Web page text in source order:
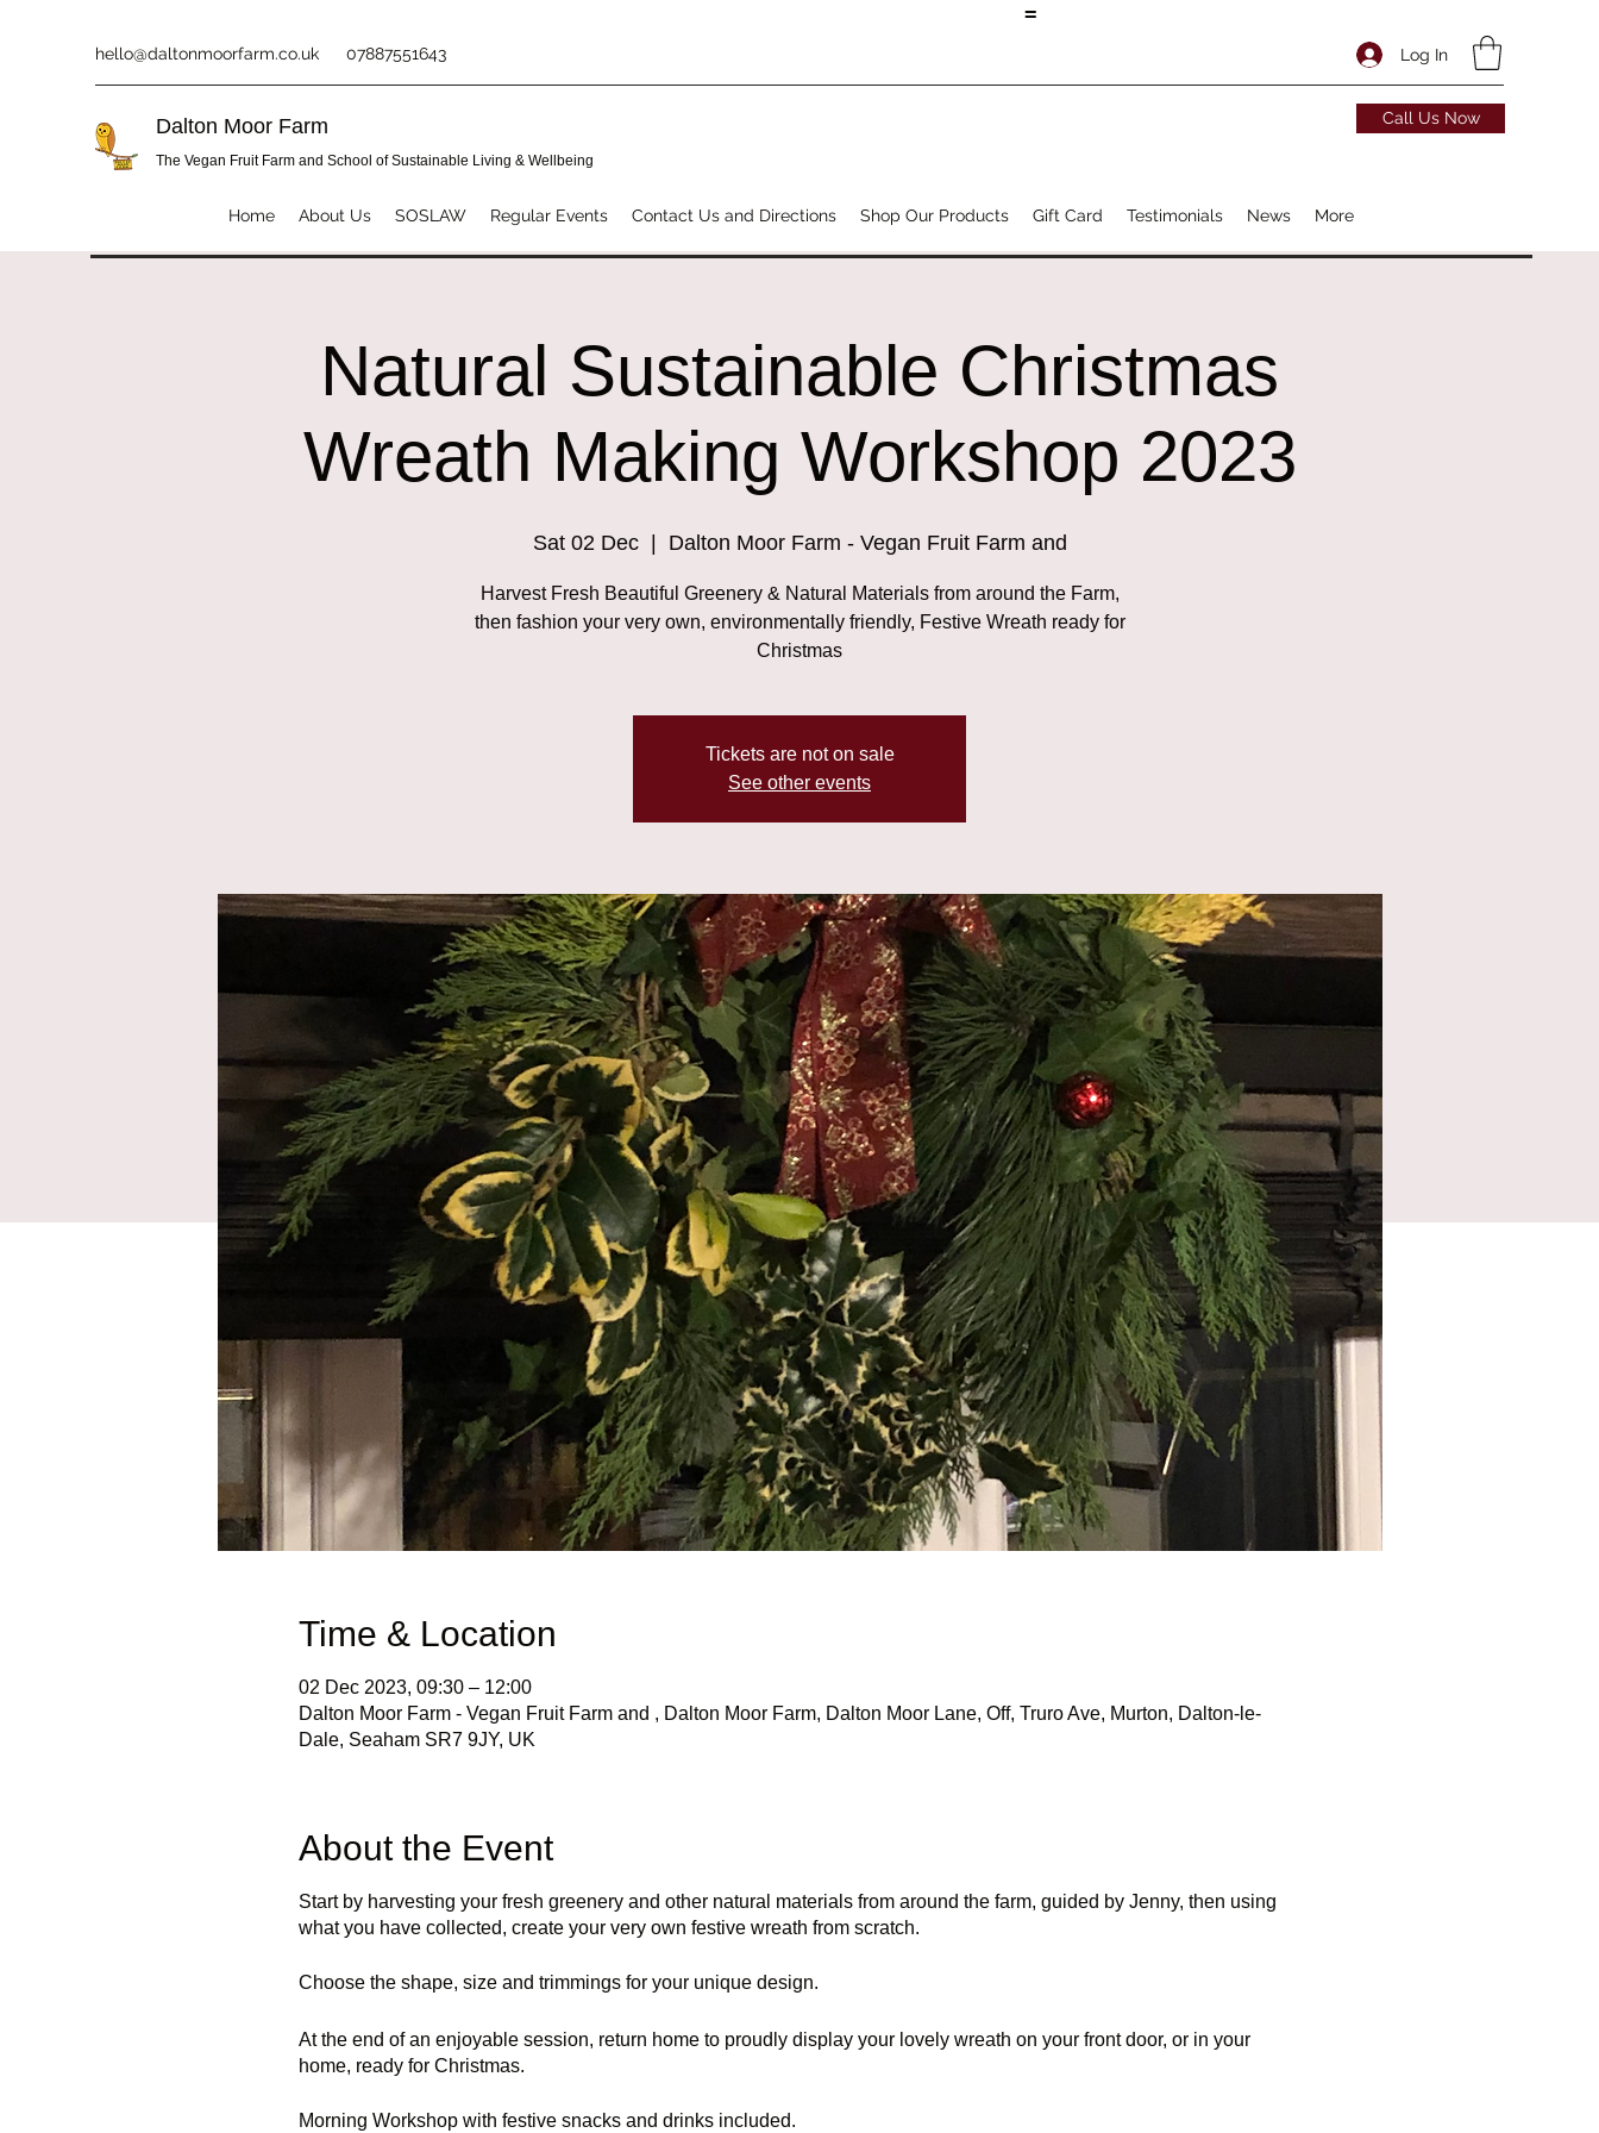
=
hello@daltonmoorfarm.co.uk 07887551643 Log In
Dalton Moor Farm
The Vegan Fruit Farm and School of Sustainable Living & Wellbeing
Call Us Now
Home About Us SOSLAW Regular Events Contact Us and Directions Shop Our Products Gift Card Testimonials News More
Natural Sustainable Christmas
Wreath Making Workshop 2023
Sat 02 Dec
  |
Dalton Moor Farm - Vegan Fruit Farm and
Harvest Fresh Beautiful Greenery & Natural Materials from around the Farm,
then fashion your very own, environmentally friendly, Festive Wreath ready for
Christmas
Tickets are not on sale
See other events
Time & Location
02 Dec 2023, 09:30 – 12:00
Dalton Moor Farm - Vegan Fruit Farm and , Dalton Moor Farm, Dalton Moor Lane, Off, Truro Ave, Murton, Dalton-le-
Dale, Seaham SR7 9JY, UK
About the Event
Start by harvesting your fresh greenery and other natural materials from around the farm, guided by Jenny, then using
what you have collected, create your very own festive wreath from scratch.
Choose the shape, size and trimmings for your unique design.
At the end of an enjoyable session, return home to proudly display your lovely wreath on your front door, or in your
home, ready for Christmas.
Morning Workshop with festive snacks and drinks included.